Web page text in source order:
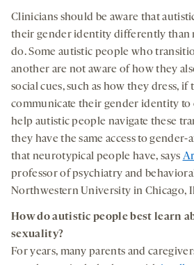
Clinicians should be aware that
their gender identity differently than
do. Some autistic people who
another are not aware of how they
social cues, such as how they dress,
communicate their gender identity to
help autistic people navigate these
they have the same access to
that neurotypical people have, says
professor of psychiatry and
Northwestern University in Chicago,
How do autistic people best learn
sexuality?
For years, many parents and